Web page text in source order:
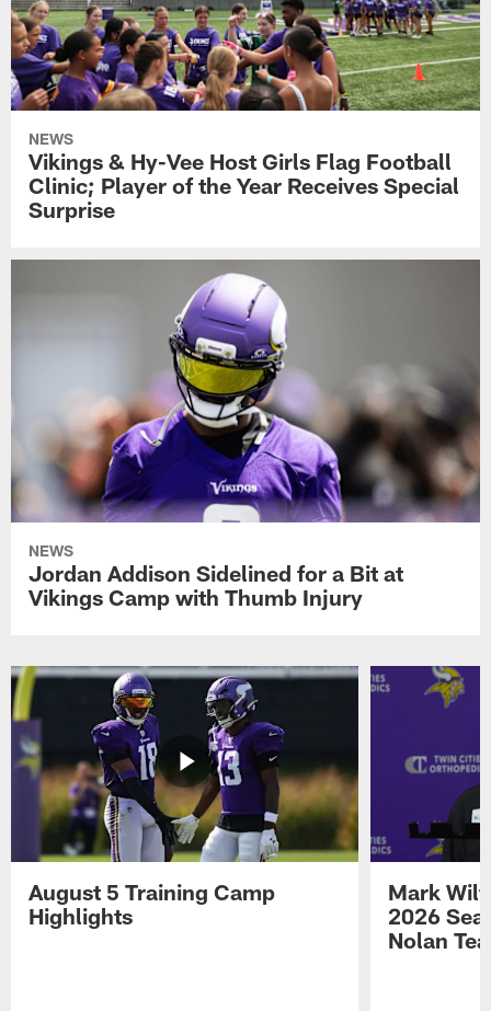
NEWS
Vikings & Hy-Vee Host Girls Flag Football
Clinic; Player of the Year Receives Special
Surprise
NEWS
Jordan Addison Sidelined for a Bit at
Vikings Camp with Thumb Injury
August 5 Training Camp
Highlights
Mark
2026
Nolan